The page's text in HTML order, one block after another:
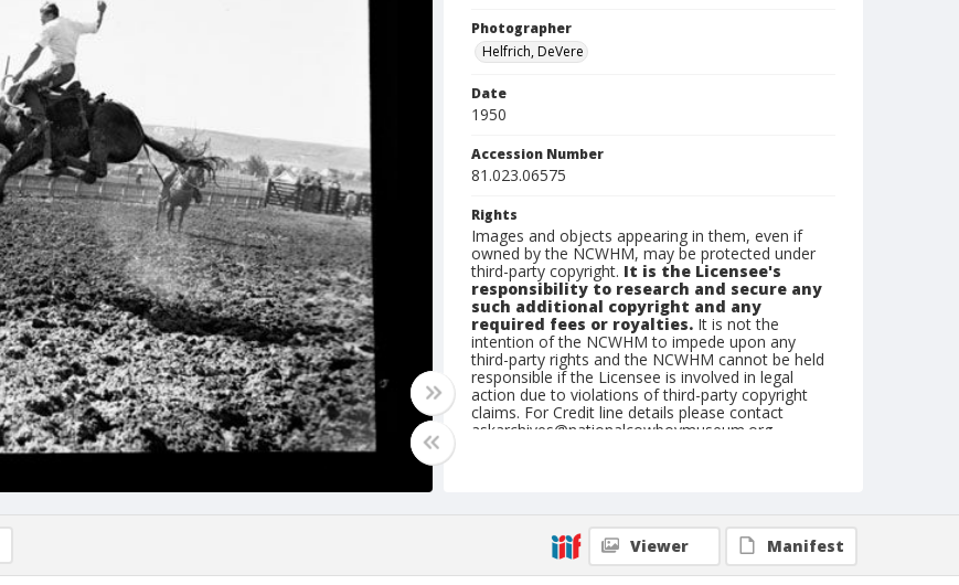
Photographer
Helfrich, DeVere
Date
1950
Accession Number
81.023.06575
Rights
Images and objects appearing in them, even if
owned by the NCWHM, may be protected under
third-party copyright. It is the Licensee's
responsibility to research and secure any
such additional copyright and any
required fees or royalties. It is not the
intention of the NCWHM to impede upon any
third-party rights and the NCWHM cannot be held
responsible if the Licensee is involved in legal
action due to violations of third-party copyright
claims. For Credit line details please contact
askarchives@nationalcowboymuseum.org.
Geographic Subjects
Great Falls, Montana
Viewer Manifest